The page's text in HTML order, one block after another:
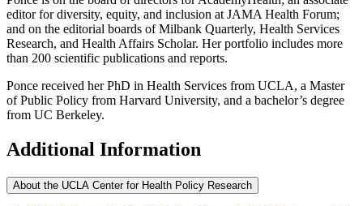
editor for diversity, equity, and inclusion at JAMA Health Forum;
and on the editorial boards of Milbank Quarterly, Health Services
Research, and Health Affairs Scholar. Her portfolio includes more
than 200 scientific publications and reports.
Ponce received her PhD in Health Services from UCLA, a Master
of Public Policy from Harvard University, and a bachelor’s degree
from UC Berkeley.
Additional Information
About the UCLA Center for Health Policy Research